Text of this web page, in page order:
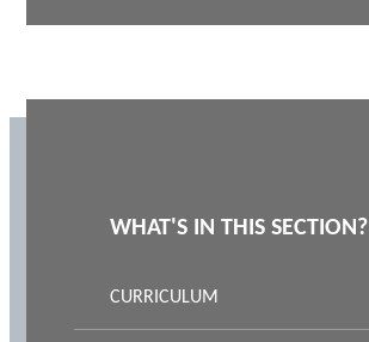
WHAT'S IN THIS SECTION?
CURRICULUM